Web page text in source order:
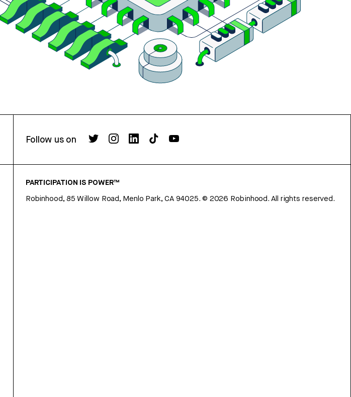
Follow us on
PARTICIPATION IS POWER™
Robinhood, 85 Willow Road, Menlo Park, CA 94025. © 2026 Robinhood. All rights reserved.